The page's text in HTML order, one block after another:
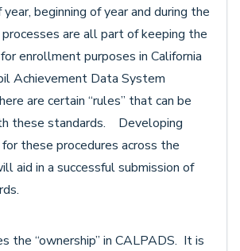
beginning of year and during the
are all part of keeping the
enrollment purposes in California
Achievement Data System
are certain “rules” that can be
these standards. Developing
these procedures across the
aid in a successful submission of
the “ownership” in CALPADS. It is